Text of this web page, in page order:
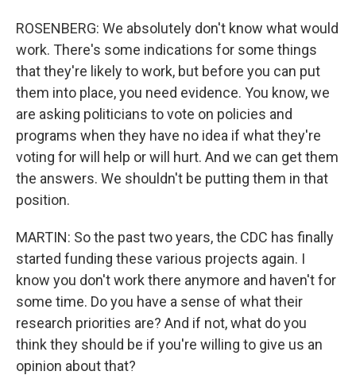
ROSENBERG: We absolutely don't know what would
work. There's some indications for some things
that they're likely to work, but before you can put
them into place, you need evidence. You know, we
are asking politicians to vote on policies and
programs when they have no idea if what they're
voting for will help or will hurt. And we can get them
the answers. We shouldn't be putting them in that
position.
MARTIN: So the past two years, the CDC has finally
started funding these various projects again. I
know you don't work there anymore and haven't for
some time. Do you have a sense of what their
research priorities are? And if not, what do you
think they should be if you're willing to give us an
opinion about that?